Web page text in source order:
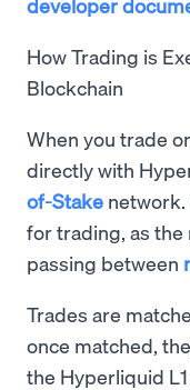
How Trading is
Blockchain
When you trade
directly with
of-Stake
for trading, as
passing between
Trades are
once matched,
the Hyperliquid